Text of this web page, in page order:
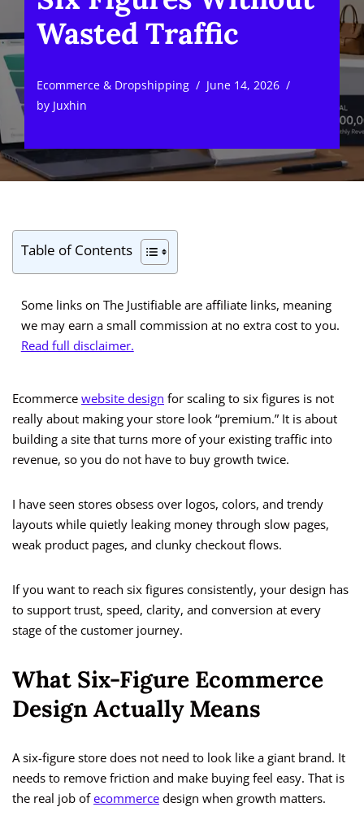
Wasted Traffic
Ecommerce & Dropshipping
June 14, 2026
by Juxhin
Table of Contents
Some links on The Justifiable are affiliate links, meaning
we may earn a small commission at no extra cost to you.
Read full disclaimer.
Ecommerce website design for scaling to six figures is not
really about making your store look “premium.” It is about
building a site that turns more of your existing traffic into
revenue, so you do not have to buy growth twice.
I have seen stores obsess over logos, colors, and trendy
layouts while quietly leaking money through slow pages,
weak product pages, and clunky checkout flows.
If you want to reach six figures consistently, your design has
to support trust, speed, clarity, and conversion at every
stage of the customer journey.
What Six-Figure Ecommerce
Design Actually Means
A six-figure store does not need to look like a giant brand. It
needs to remove friction and make buying feel easy. That is
the real job ofecommerce design when growth matters.